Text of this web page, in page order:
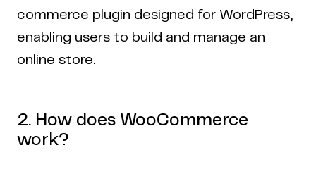
commerce plugin designed for WordPress,
enabling users to build and manage an
online store.
2. How does WooCommerce
work?